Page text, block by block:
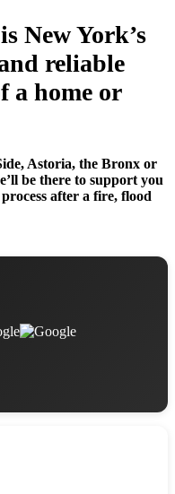
New York’s
reliable
a home or
Astoria, the Bronx or
be there to support you
after a fire, flood